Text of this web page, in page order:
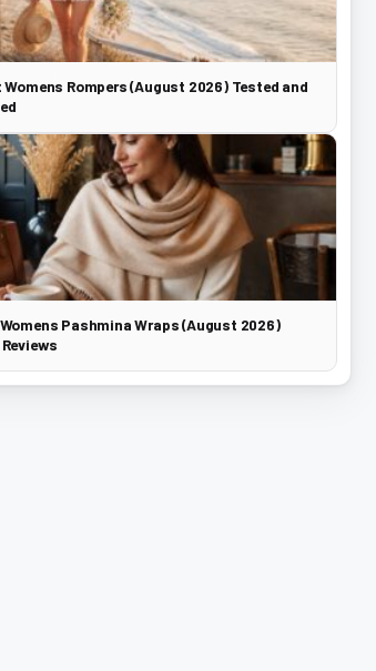
Womens Rompers (August 2026) Tested and
Pashmina Wraps (August 2026)